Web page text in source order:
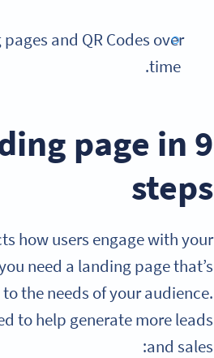
and QR Codes over
time.
page in 9
steps
how users engage with your
need a landing page that’s
the needs of your audience.
to help generate more leads
and sales: